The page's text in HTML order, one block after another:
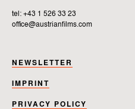
tel: +43 1 526 33 23
office@austrianfilms.com
NEWSLETTER
IMPRINT
PRIVACY POLICY